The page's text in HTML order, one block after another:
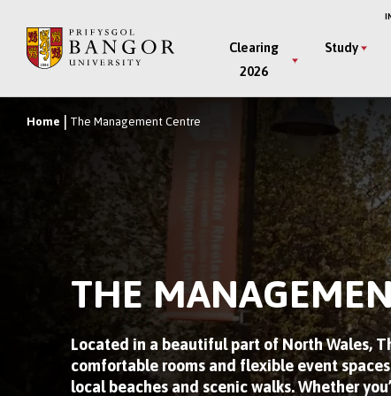
main
Main
Menu
Clearing
2026
Study
Breadcrumb
Home The Management Centre
THE
Located in a beautiful part of North Wales,
comfortable rooms and flexible event
local beaches and scenic walks. Whether